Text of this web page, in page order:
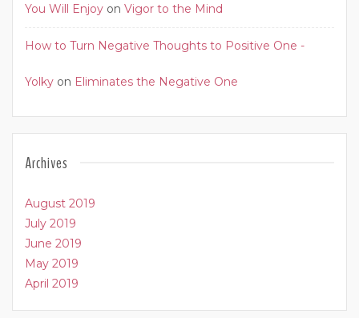
You Will Enjoy on Vigor to the Mind
How to Turn Negative Thoughts to Positive One -
Yolky on Eliminates the Negative One
Archives
August 2019
July 2019
June 2019
May 2019
April 2019